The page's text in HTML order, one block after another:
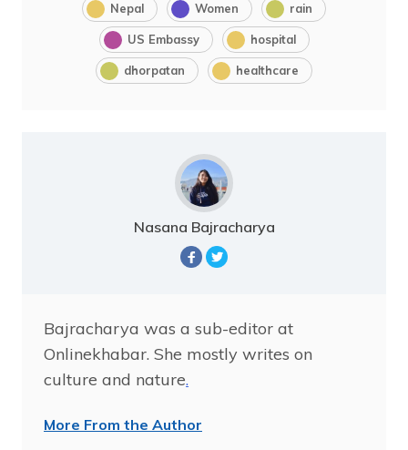
Nepal Women rain
US Embassy hospital
dhorpatan healthcare
Nasana Bajracharya
Bajracharya was a sub-editor at
Onlinekhabar. She mostly writes on
culture and nature.
More From the Author